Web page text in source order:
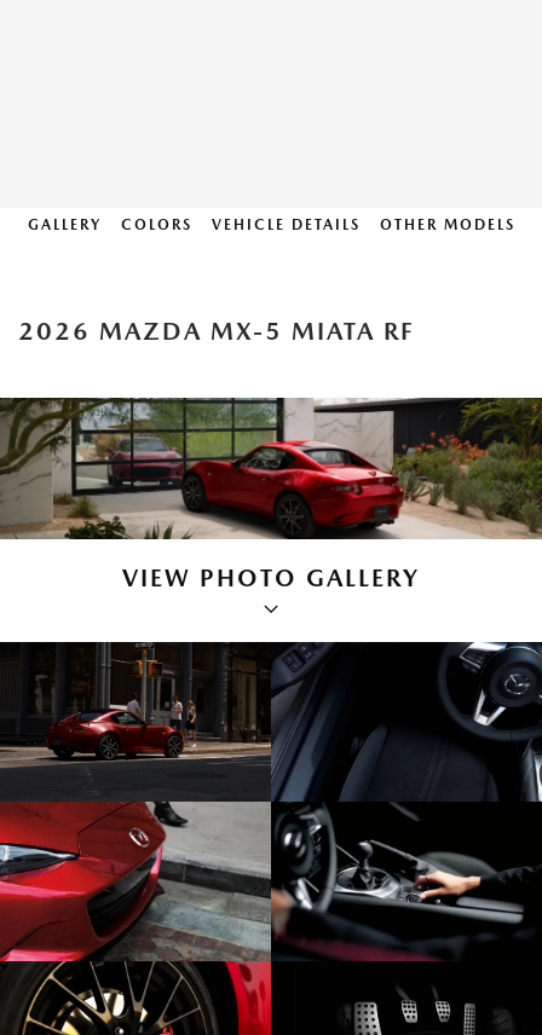
GALLERY COLORS VEHICLE DETAILS OTHER MODELS
2026 MAZDA MX-5 MIATA RF
VIEW PHOTO GALLERY